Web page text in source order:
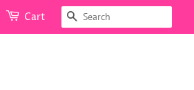
Cart SEARCH